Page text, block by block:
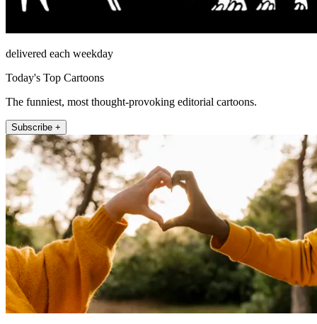
delivered each weekday
Today's Top Cartoons
The funniest, most thought-provoking editorial cartoons.
Subscribe +